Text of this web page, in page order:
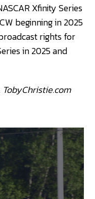
Xfinity Series
beginning in 2025
rights for
in 2025 and